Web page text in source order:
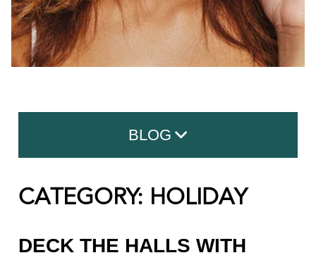
BLOG
Search for:
CATEGORY: HOLIDAY
DECK THE HALLS WITH